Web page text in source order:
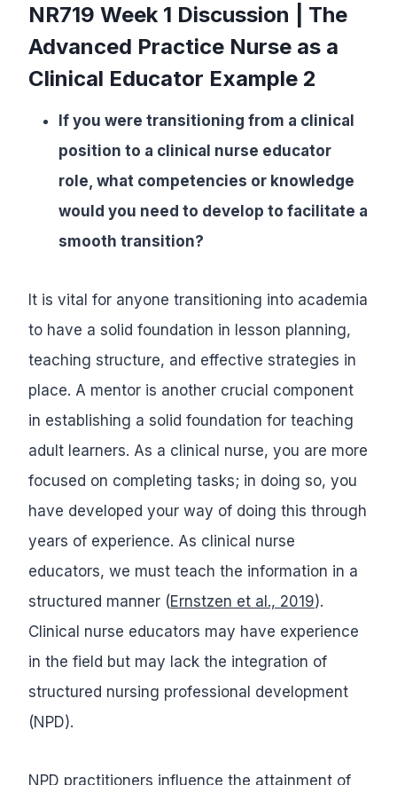
NR719 Week 1 Discussion | The
Advanced Practice Nurse as a
Clinical Educator Example 2
If you were transitioning from a clinical
position to a clinical nurse educator
role, what competencies or knowledge
would you need to develop to facilitate a
smooth transition?
It is vital for anyone transitioning into academia
to have a solid foundation in lesson planning,
teaching structure, and effective strategies in
place. A mentor is another crucial component
in establishing a solid foundation for teaching
adult learners. As a clinical nurse, you are more
focused on completing tasks; in doing so, you
have developed your way of doing this through
years of experience. As clinical nurse
educators, we must teach the information in a
structured manner (Ernstzen et al., 2019).
Clinical nurse educators may have experience
in the field but may lack the integration of
structured nursing professional development
(NPD).
NPD practitioners influence the attainment of